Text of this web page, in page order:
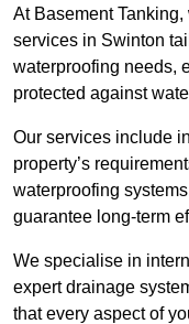
At Basement
services in Swinton
waterproofing needs,
protected against
Our services include
property’s
waterproofing
guarantee long-term
We specialise in
expert drainage
that every aspect of